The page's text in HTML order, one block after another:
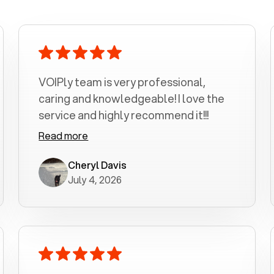
VOIPly team is very professional,
caring and knowledgeable! I love the
service and highly recommend it!!!
Read more
Cheryl Davis
July 4, 2026